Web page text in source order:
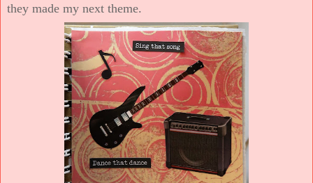
they made my next theme.